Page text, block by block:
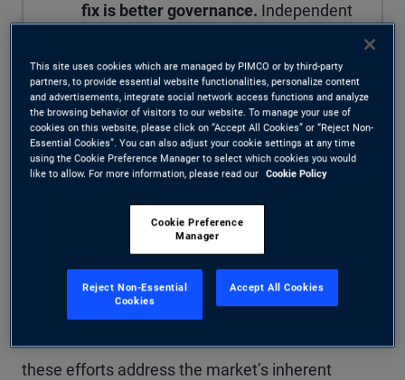
fix is better governance. Independent
methodologies, and tighter oversight
can narrow dispersion meaningfully –
but not completely eliminate it.
Within private credit, attempts to increase liquidity
– the ability to buy or sell an asset quickly, in size,
and at prices reflecting fundamental values – are
these efforts address the market’s inherent
This site uses cookies which are managed by PIMCO or by third-party
partners, to provide essential website functionalities, personalize content
and advertisements, integrate social network access functions and analyze
the browsing behavior of visitors to our website. To manage your use of
cookies on this website, please click on “Accept All Cookies” or “Reject Non-
Essential Cookies”. You can also adjust your cookie settings at any time
using the Cookie Preference Manager to select which cookies you would
like to allow. For more information, please read our Cookie Policy
Cookie Preference
Manager
Reject Non-Essential
Cookies
Accept All Cookies